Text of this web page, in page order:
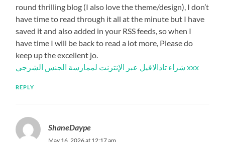
round thrilling blog (I also love the theme/design), I don’t
have time to read through it all at the minute but I have
saved it and also added in your RSS feeds, so when I
have time I will be back to read a lot more, Please do
keep up the excellent jo.
شراء تادالافيل عبر الإنترنت لممارسة الجنس الشرجي xxx
REPLY
ShaneDaype
May 16, 2026 at 12:17 am